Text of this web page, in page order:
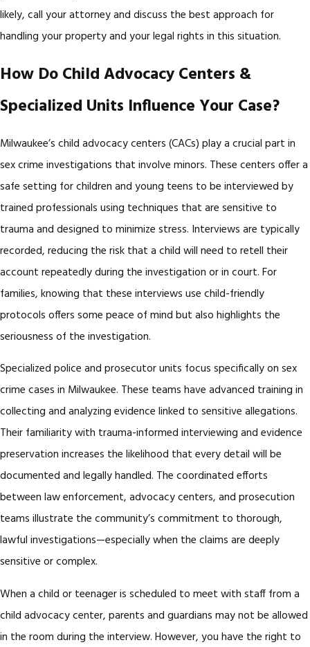
likely, call your attorney and discuss the best approach for
handling your property and your legal rights in this situation.
How Do Child Advocacy Centers &
Specialized Units Influence Your Case?
Milwaukee’s child advocacy centers (CACs) play a crucial part in
sex crime investigations that involve minors. These centers offer a
safe setting for children and young teens to be interviewed by
trained professionals using techniques that are sensitive to
trauma and designed to minimize stress. Interviews are typically
recorded, reducing the risk that a child will need to retell their
account repeatedly during the investigation or in court. For
families, knowing that these interviews use child-friendly
protocols offers some peace of mind but also highlights the
seriousness of the investigation.
Specialized police and prosecutor units focus specifically on sex
crime cases in Milwaukee. These teams have advanced training in
collecting and analyzing evidence linked to sensitive allegations.
Their familiarity with trauma-informed interviewing and evidence
preservation increases the likelihood that every detail will be
documented and legally handled. The coordinated efforts
between law enforcement, advocacy centers, and prosecution
teams illustrate the community’s commitment to thorough,
lawful investigations—especially when the claims are deeply
sensitive or complex.
When a child or teenager is scheduled to meet with staff from a
child advocacy center, parents and guardians may not be allowed
in the room during the interview. However, you have the right to